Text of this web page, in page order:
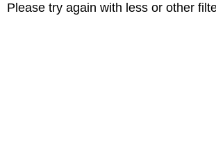
Please try again with less or other